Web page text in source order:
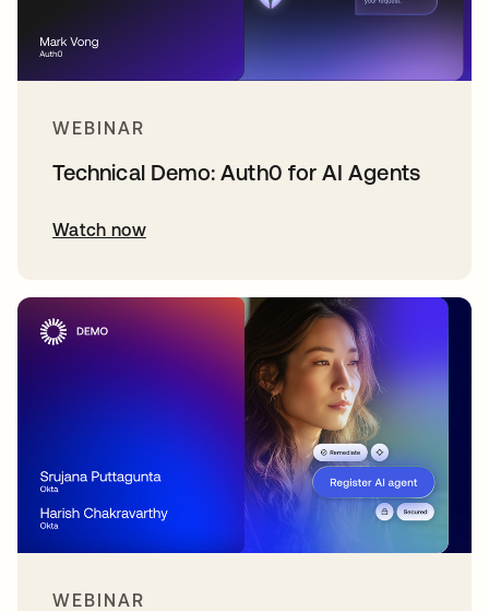
WEBINAR
Technical Demo: Auth0 for AI Agents
Watch now
WEBINAR